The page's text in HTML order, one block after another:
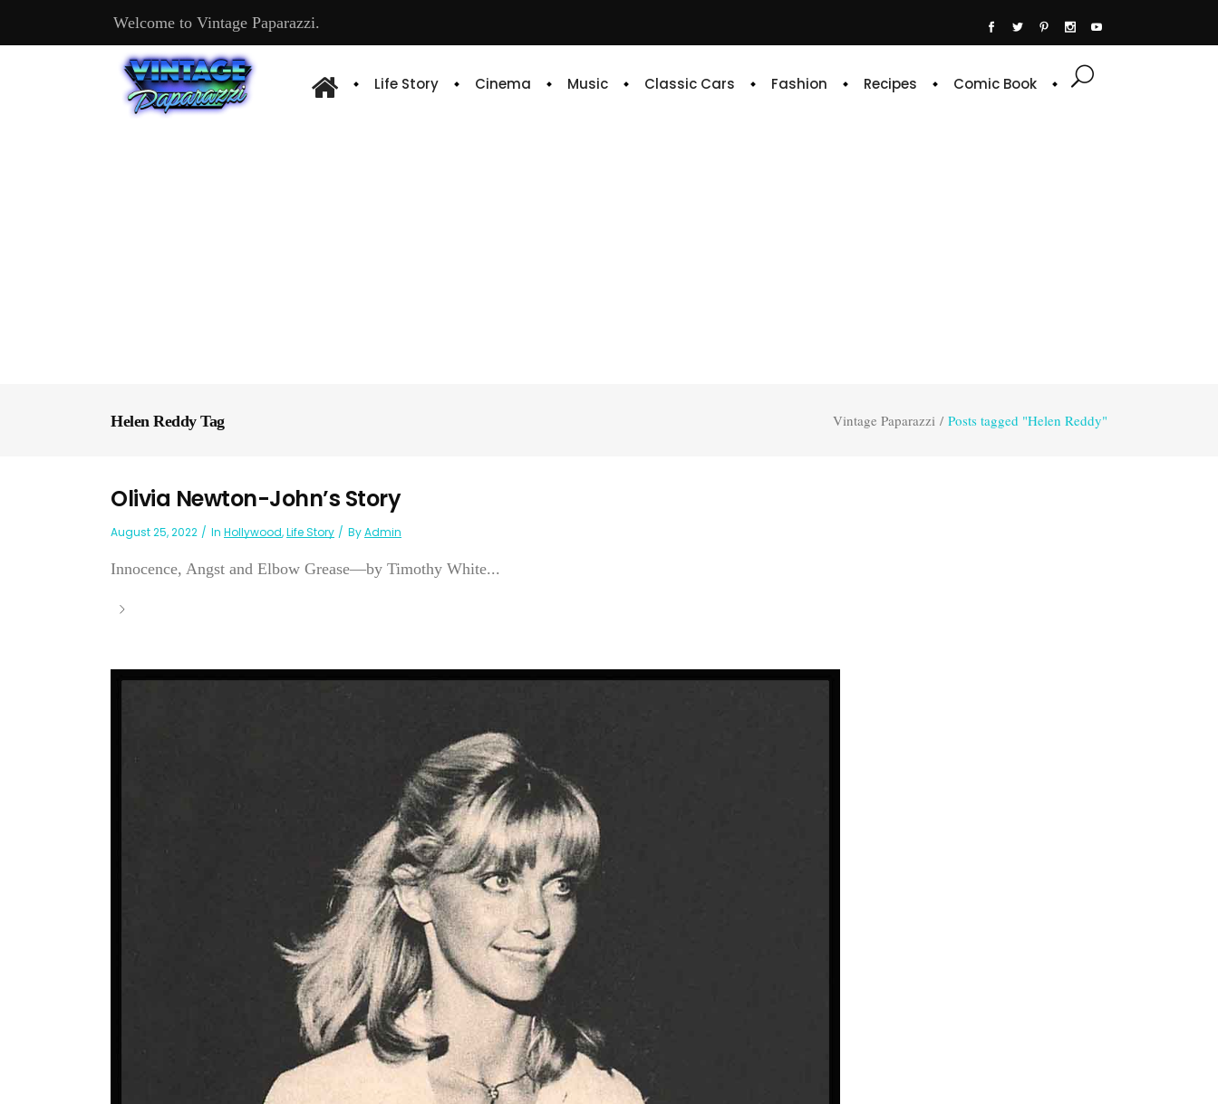
Welcome to Vintage Paparazzi.
Life Story Cinema Music Classic Cars Fashion Recipes Comic Book
Helen Reddy Tag Vintage Paparazzi / Posts tagged "Helen Reddy"
Olivia Newton-John’s Story
August 25, 2022 In Hollywood,Life Story ByAdmin
Innocence, Angst and Elbow Grease—by Timothy White...